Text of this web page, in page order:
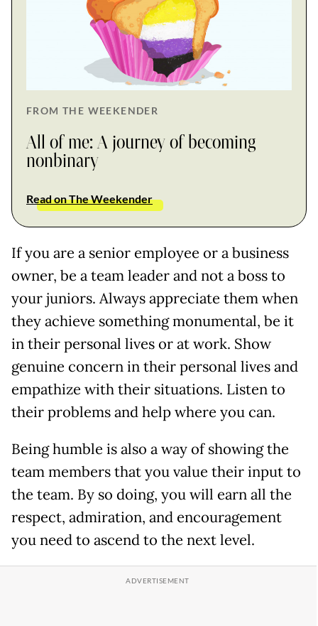
FROM THE WEEKENDER
All of me: A journey of becoming
nonbinary
Read on The Weekender
If you are a senior employee or a business
owner, be a team leader and not a boss to
your juniors. Always appreciate them when
they achieve something monumental, be it
in their personal lives or at work. Show
genuine concern in their personal lives and
empathize with their situations. Listen to
their problems and help where you can.
Being humble is also a way of showing the
team members that you value their input to
the team. By so doing, you will earn all the
respect, admiration, and encouragement
you need to ascend to the next level.